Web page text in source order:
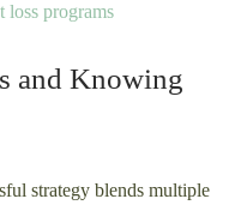
loss programs
and Knowing
strategy blends multiple